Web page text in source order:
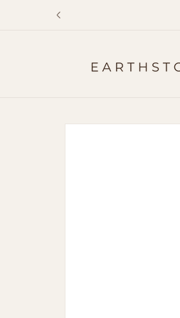
Skip to
content
Skip to